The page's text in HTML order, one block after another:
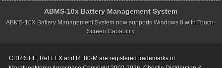
ABMS-10x Battery Management System
ABMS-10X Battery Management System now supports Windows 8 with Touch-
Screen Capability
CHRISTIE, ReFLEX and RF80-M are registered trademarks of